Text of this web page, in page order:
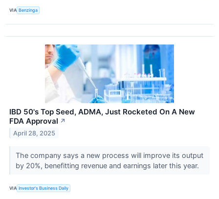
VIA Benzinga
IBD 50's Top Seed, ADMA, Just Rocketed On A New
FDA Approval ↗
April 28, 2025
The company says a new process will improve its output
by 20%, benefitting revenue and earnings later this year.
VIA Investor's Business Daily